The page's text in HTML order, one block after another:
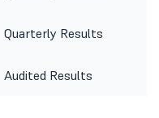
Quarterly Results
Audited Results